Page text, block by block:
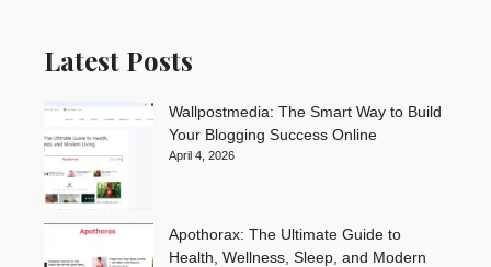
Latest Posts
Wallpostmedia: The Smart Way to Build
Your Blogging Success Online
April 4, 2026
Apothorax: The Ultimate Guide to
Health, Wellness, Sleep, and Modern